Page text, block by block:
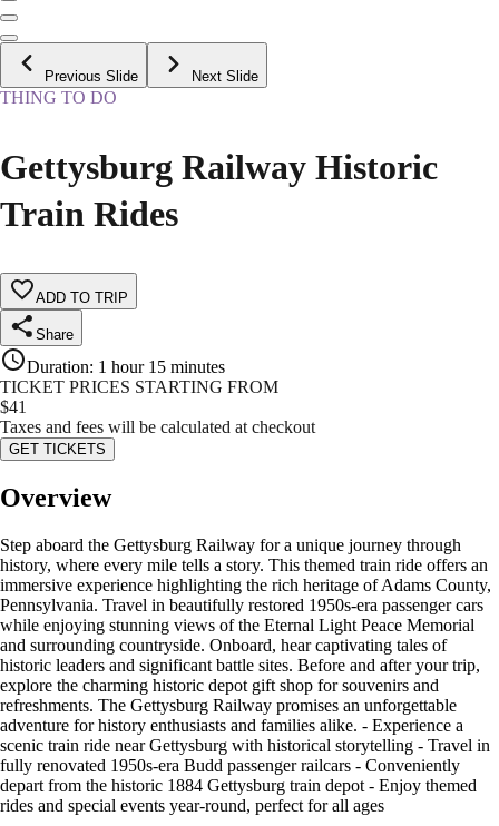
Previous Slide Next Slide
THING TO DO
Gettysburg Railway Historic
Train Rides
ADD TO TRIP
Share
Duration: 1 hour 15 minutes
TICKET PRICES STARTING FROM
$41
Taxes and fees will be calculated at checkout
GET TICKETS
Overview
Step aboard the Gettysburg Railway for a unique journey through
history, where every mile tells a story. This themed train ride offers an
immersive experience highlighting the rich heritage of Adams County,
Pennsylvania. Travel in beautifully restored 1950s-era passenger cars
while enjoying stunning views of the Eternal Light Peace Memorial
and surrounding countryside. Onboard, hear captivating tales of
historic leaders and significant battle sites. Before and after your trip,
explore the charming historic depot gift shop for souvenirs and
refreshments. The Gettysburg Railway promises an unforgettable
adventure for history enthusiasts and families alike. - Experience a
scenic train ride near Gettysburg with historical storytelling - Travel in
fully renovated 1950s-era Budd passenger railcars - Conveniently
depart from the historic 1884 Gettysburg train depot - Enjoy themed
rides and special events year-round, perfect for all ages